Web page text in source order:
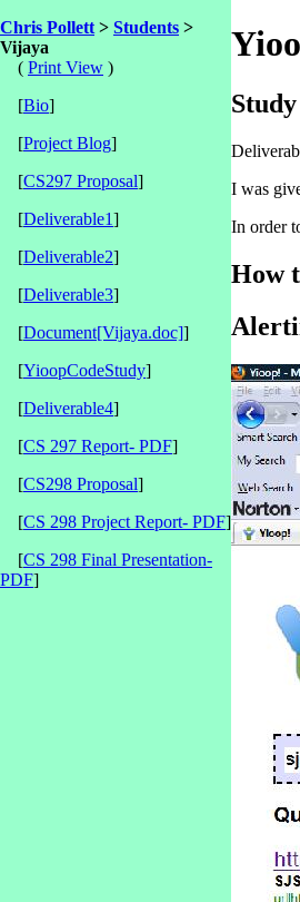
Chris Pollett > Students >
Vijaya
( Print View )
[Bio]
[Project Blog]
[CS297 Proposal]
[Deliverable1]
[Deliverable2]
[Deliverable3]
[Document[Vijaya.doc]]
[YioopCodeStudy]
[Deliverable4]
[CS 297 Report- PDF]
[CS298 Proposal]
[CS 298 Project Report- PDF]
[CS 298 Final Presentation-
PDF]
I was
In order
How